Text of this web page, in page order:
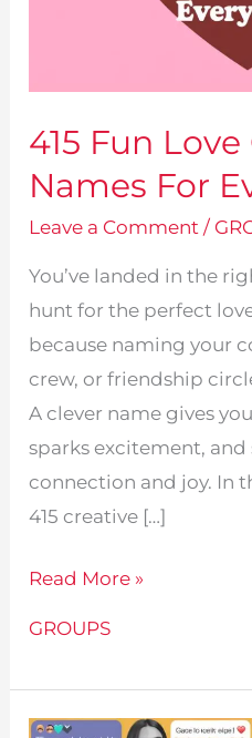
415 Fun
Names For
Leave a Comment /
You’ve landed in the
hunt for the perfect
because naming your
crew, or friendship
A clever name gives
sparks excitement, and
connection and joy. In
415 creative […]
415
Names
Read More »
GROUPS